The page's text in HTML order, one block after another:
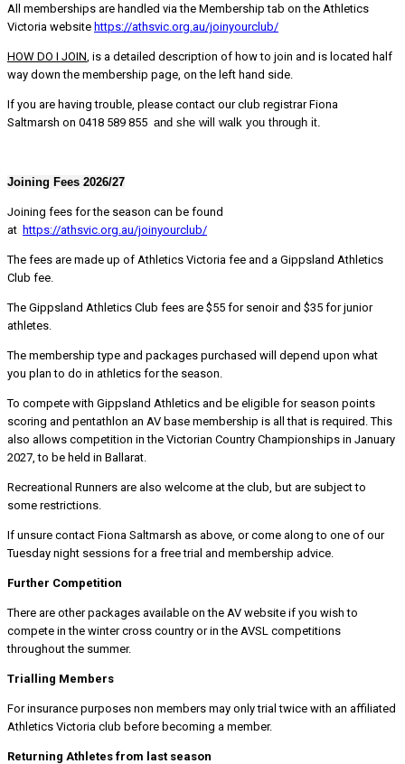
All memberships are handled via the Membership tab on the Athletics
Victoria website https://athsvic.org.au/joinyourclub/
HOW DO I JOIN , is a detailed description of how to join and is located half
way down the membership page, on the left hand side.
If you are having trouble, please contact our club registrar Fiona
Saltmarsh on 0418 589 855 and she will walk you through it.
Joining Fees 2026/27
Joining fees for the season can be found
at https://athsvic.org.au/joinyourclub/
The fees are made up of Athletics Victoria fee and a Gippsland Athletics
Club fee.
The Gippsland Athletics Club fees are $55 for senoir and $35 for junior
athletes.
The membership type and packages purchased will depend upon what
you plan to do in athletics for the season.
To compete with Gippsland Athletics and be eligible for season points
scoring and pentathlon an AV base membership is all that is required. This
also allows competition in the Victorian Country Championships in January
2027, to be held in Ballarat.
Recreational Runners are also welcome at the club, but are subject to
some restrictions.
If unsure contact Fiona Saltmarsh as above, or come along to one of our
Tuesday night sessions for a free trial and membership advice.
Further Competition
There are other packages available on the AV website if you wish to
compete in the winter cross country or in the AVSL competitions
throughout the summer.
Trialling Members
For insurance purposes non members may only trial twice with an affiliated
Athletics Victoria club before becoming a member.
Returning Athletes from last season